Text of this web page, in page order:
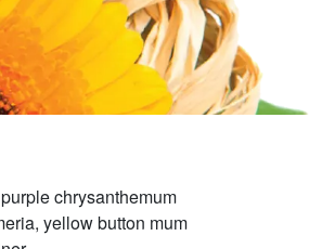
chrysanthemum
yellow button mum